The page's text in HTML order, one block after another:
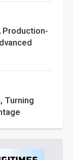
Production-
Turning